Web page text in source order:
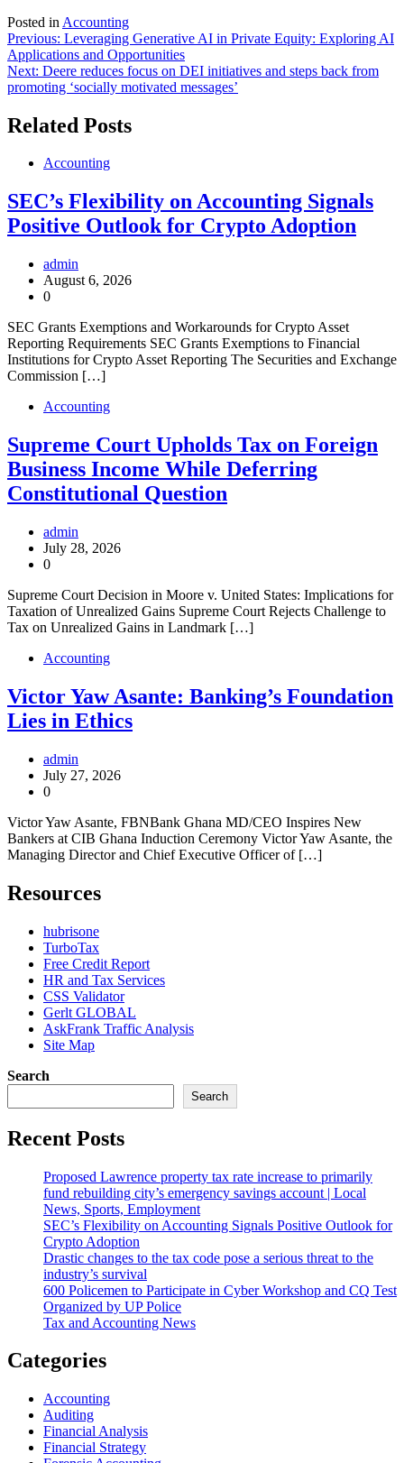
Posted in Accounting
Post
navigation
Previous: Leveraging Generative AI in Private Equity: Exploring AI
Applications and Opportunities
Next: Deere reduces focus on DEI initiatives and steps back from
promoting ‘socially motivated messages’
Related Posts
Accounting
SEC’s Flexibility on Accounting Signals
Positive Outlook for Crypto Adoption
admin
August 6, 2026
0
SEC Grants Exemptions and Workarounds for Crypto Asset
Reporting Requirements SEC Grants Exemptions to Financial
Institutions for Crypto Asset Reporting The Securities and Exchange
Commission […]
Accounting
Supreme Court Upholds Tax on Foreign
Business Income While Deferring
Constitutional Question
admin
July 28, 2026
0
Supreme Court Decision in Moore v. United States: Implications for
Taxation of Unrealized Gains Supreme Court Rejects Challenge to
Tax on Unrealized Gains in Landmark […]
Accounting
Victor Yaw Asante: Banking’s Foundation
Lies in Ethics
admin
July 27, 2026
0
Victor Yaw Asante, FBNBank Ghana MD/CEO Inspires New
Bankers at CIB Ghana Induction Ceremony Victor Yaw Asante, the
Managing Director and Chief Executive Officer of […]
Resources
hubrisone
TurboTax
Free Credit Report
HR and Tax Services
CSS Validator
Gerlt GLOBAL
AskFrank Traffic Analysis
Site Map
Search
Search
Recent Posts
Proposed Lawrence property tax rate increase to primarily
fund rebuilding city’s emergency savings account | Local
News, Sports, Employment
SEC’s Flexibility on Accounting Signals Positive Outlook for
Crypto Adoption
Drastic changes to the tax code pose a serious threat to the
industry’s survival
600 Policemen to Participate in Cyber Workshop and CQ Test
Organized by UP Police
Tax and Accounting News
Categories
Accounting
Auditing
Financial Analysis
Financial Strategy